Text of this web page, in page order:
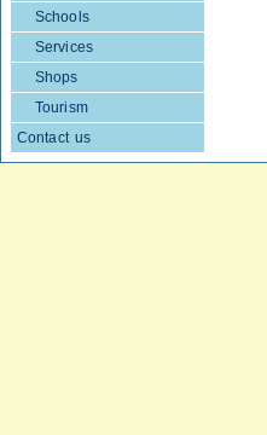
Schools
Services
Shops
Tourism
Contact us